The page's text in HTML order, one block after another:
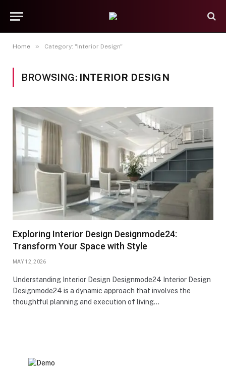
Home » Category: "Interior Design"
BROWSING: INTERIOR DESIGN
Exploring Interior Design Designmode24:
Transform Your Space with Style
MAY 12, 2026
Understanding Interior Design Designmode24 Interior Design
Designmode24 is a dynamic approach that involves the
thoughtful planning and execution of living…